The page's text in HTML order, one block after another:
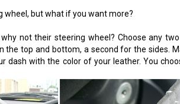
wheel, but what if you want more?
not their steering wheel? Choose any
the top and bottom, a second for the sides.
dash with the color of your leather. You